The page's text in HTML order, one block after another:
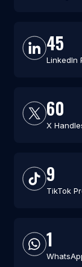
45
LinkedIn
60
X
9
TikTok
1